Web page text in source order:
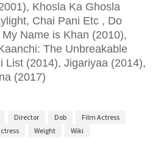
Khosla Ka Ghosla
Chai Pani Etc , Do
Name is Khan (2010),
The Unbreakable
List (2014), Jigariyaa (2014),
(2017)
Director Dob
Film Actress
Weight Wiki